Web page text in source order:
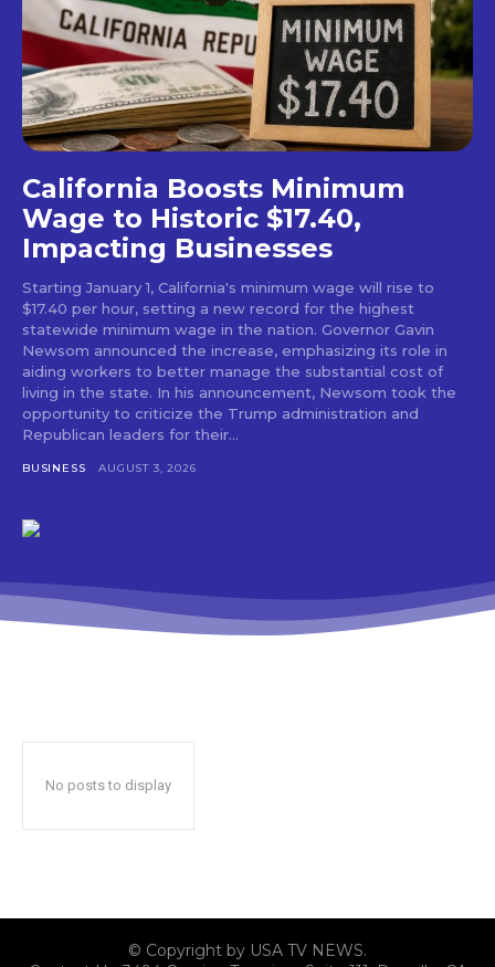
California Boosts Minimum
Wage to Historic $17.40,
Impacting Businesses
Starting January 1, California's minimum wage will rise to
$17.40 per hour, setting a new record for the highest
statewide minimum wage in the nation. Governor Gavin
Newsom announced the increase, emphasizing its role in
aiding workers to better manage the substantial cost of
living in the state. In his announcement, Newsom took the
opportunity to criticize the Trump administration and
Republican leaders for their...
BUSINESS AUGUST 3, 2026
No posts to display
© Copyright by USA TV NEWS.